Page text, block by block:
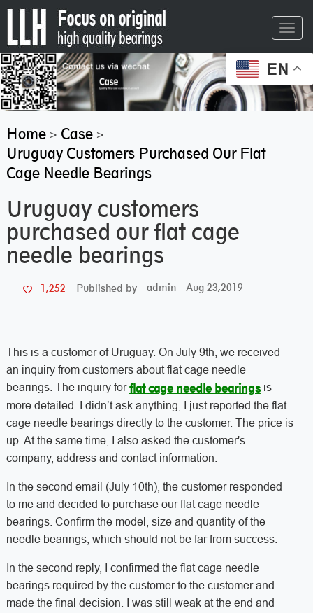
EN
Home> Case>
Uruguay Customers Purchased Our Flat
Cage Needle Bearings
Uruguay customers
purchased our flat cage
needle bearings
1,252 Published by admin Aug 23,2019
This is a customer of Uruguay. On July 9th, we received
an inquiry from customers about flat cage needle
bearings. The inquiry forflat cage needle bearingsis
more detailed. I didn’t ask anything, I just reported the flat
cage needle bearings directly to the customer. The price is
up. At the same time, I also asked the customer's
company, address and contact information.
In the second email (July 10th), the customer responded
to me and decided to purchase our flat cage needle
bearings. Confirm the model, size and quantity of the
needle bearings, which should not be far from success.
In the second reply, I confirmed the flat cage needle
bearings required by the customer to the customer and
made the final decision. I was still weak at the end and